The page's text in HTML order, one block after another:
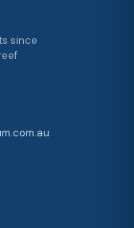
since